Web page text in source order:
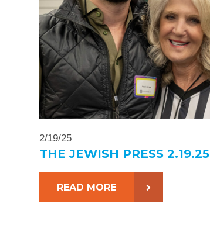
2/19/25
THE JEWISH PRESS 2.19.25
READ MORE